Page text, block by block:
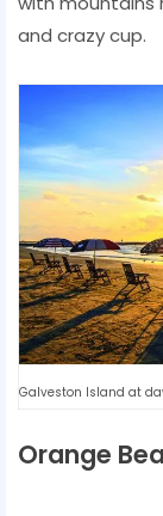
and crazy cup.
Galveston Island at
Orange